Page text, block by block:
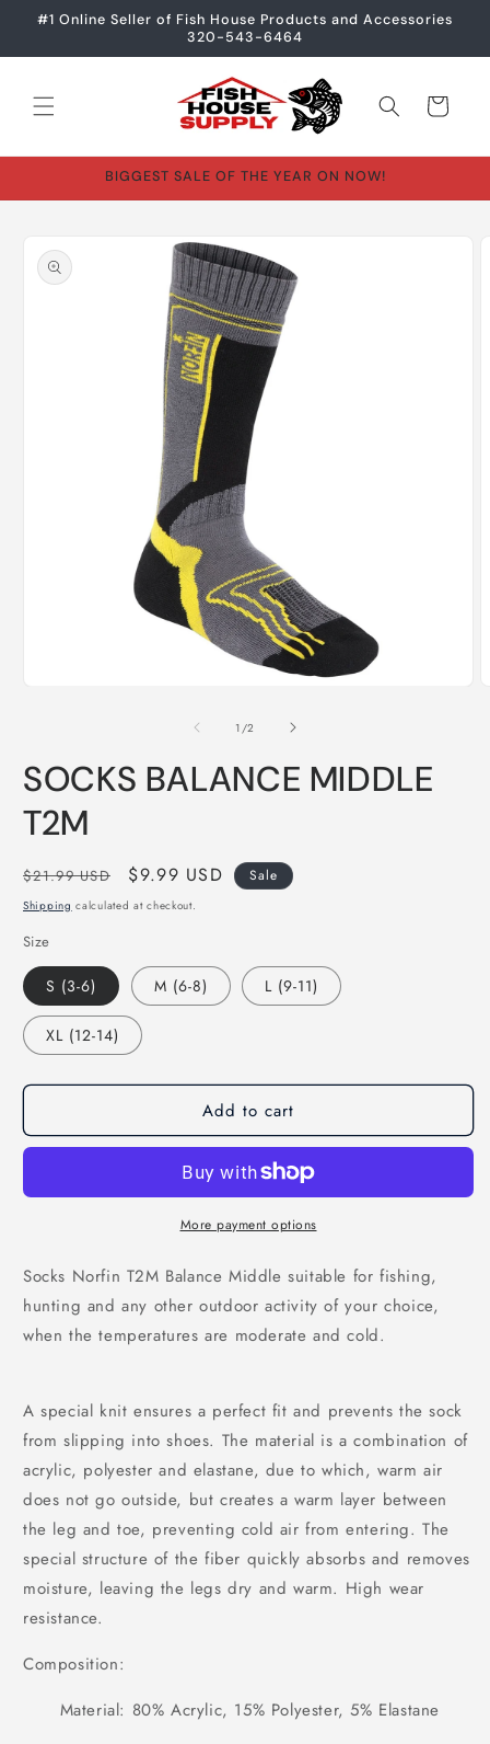
Skip to
#1 Online Seller of Fish House Products and Accessories
320-543-6464
Cart
BIGGEST SALE OF THE YEAR ON NOW!
product
information
1 /of
2
SOCKS BALANCE MIDDLE
T2M
Regular
price
$21.99 USD
Sale
price
$9.99 USD Sale
Shipping calculated at checkout.
Size
S (3-6) M (6-8) L (9-11)
XL (12-14)
Add to cart
More payment options
Socks Norfin T2M Balance Middle suitable for fishing,
hunting and any other outdoor activity of your choice,
when the temperatures are moderate and cold.
A special knit ensures a perfect fit and prevents the sock
from slipping into shoes. The material is a combination of
acrylic, polyester and elastane, due to which, warm air
does not go outside, but creates a warm layer between
the leg and toe, preventing cold air from entering. The
special structure of the fiber quickly absorbs and removes
moisture, leaving the legs dry and warm. High wear
resistance.
Composition:
Material: 80% Acrylic, 15% Polyester, 5% Elastane